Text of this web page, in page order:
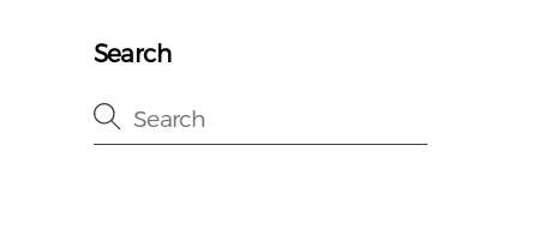
Search